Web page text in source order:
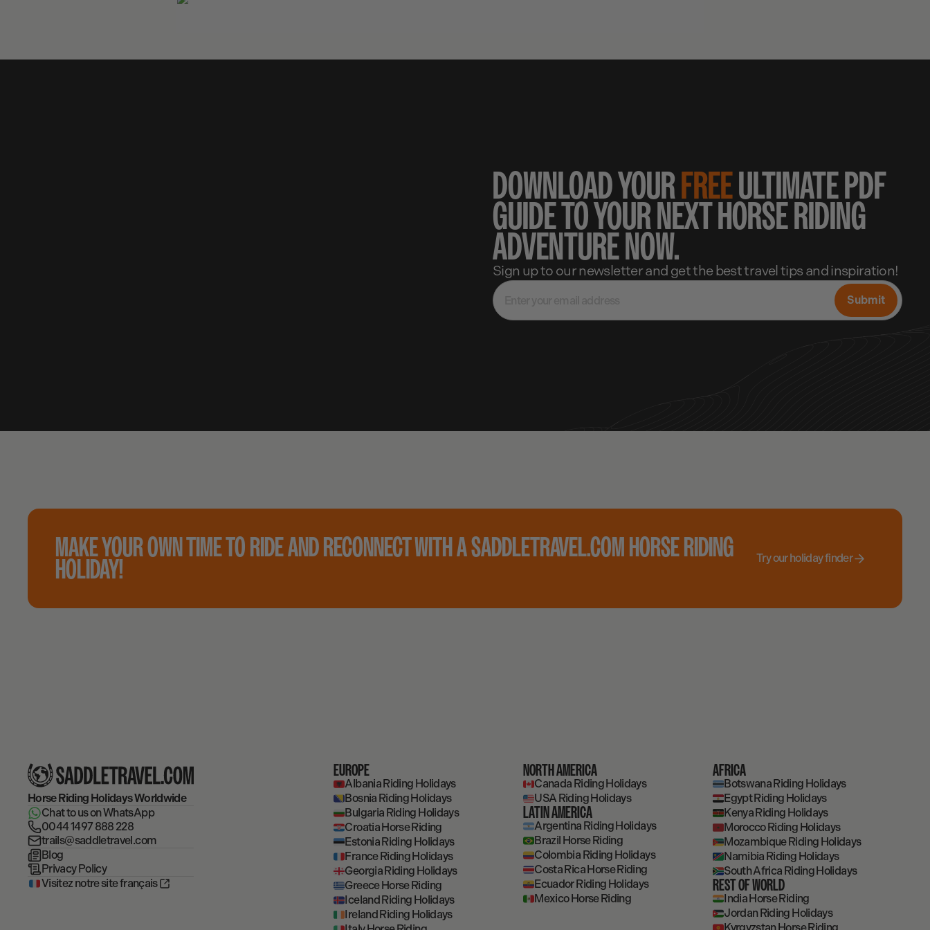
DOWNLOAD YOURFREEULTIMATE PDF
GUIDE TO YOUR NEXT HORSE RIDING
ADVENTURE NOW.
Sign up to our newsletter and get the best travel tips and inspiration!
MAKE YOUR OWN TIME TO RIDE AND RECONNECT WITH A SADDLETRAVEL.COM HORSE RIDING
HOLIDAY! Try our holiday finder
Horse Riding HolidaysWorldwide
Chat to us on WhatsApp
0044 1497 888 228
trails@saddletravel.com
Blog
Privacy Policy
Visitez notre site français
EUROPE
Albania Riding Holidays
Bosnia Riding Holidays
Bulgaria Riding Holidays
Croatia Horse Riding
Estonia Riding Holidays
France Riding Holidays
Georgia Riding Holidays
Greece Horse Riding
Iceland Riding Holidays
Ireland Riding Holidays
NORTH AMERICA
Canada Riding Holidays
USA Riding Holidays
LATIN AMERICA
Argentina Riding Holidays
Brazil Horse Riding
Colombia Riding Holidays
Costa Rica Horse Riding
Ecuador Riding Holidays
Mexico Horse Riding
AFRICA
Botswana Riding Holidays
Egypt Riding Holidays
Kenya Riding Holidays
Morocco Riding Holidays
Mozambique Riding Holidays
Namibia Riding Holidays
South Africa Riding Holidays
REST OF WORLD
India Horse Riding
Jordan Riding Holidays